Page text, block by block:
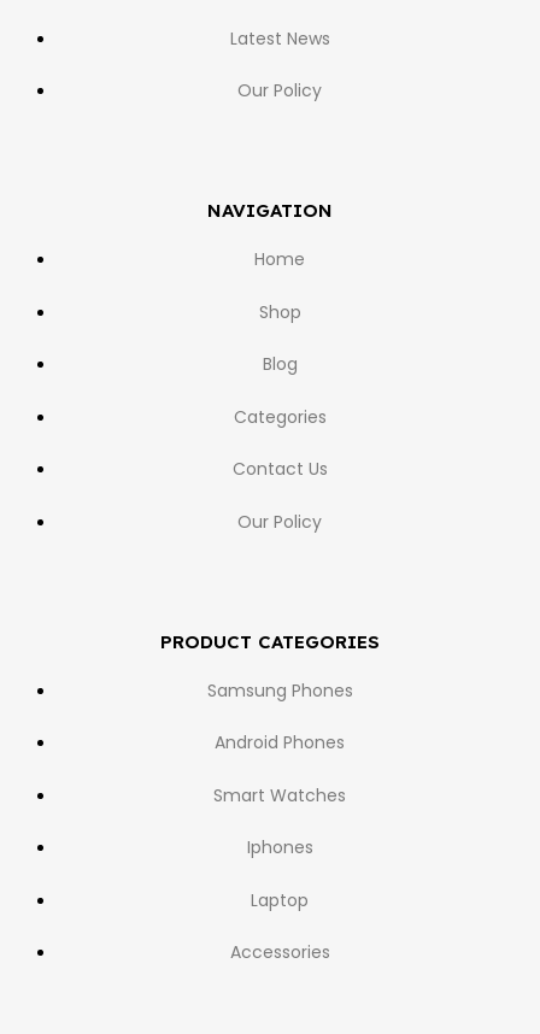
Latest News
Our Policy
NAVIGATION
Home
Shop
Blog
Categories
Contact Us
Our Policy
PRODUCT CATEGORIES
Samsung Phones
Android Phones
Smart Watches
Iphones
Laptop
Accessories